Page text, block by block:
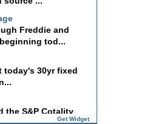
Freddie and
tod...
30yr fixed
S&P Cotality
Get Widget